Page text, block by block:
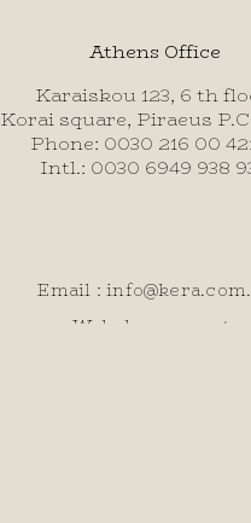
Athens Office
Karaiskou 123, 6 th
Korai square, Piraeus
Phone: 0030 216 00
Intl.: 0030 6949 938
Email :
Web: kera.com.gr